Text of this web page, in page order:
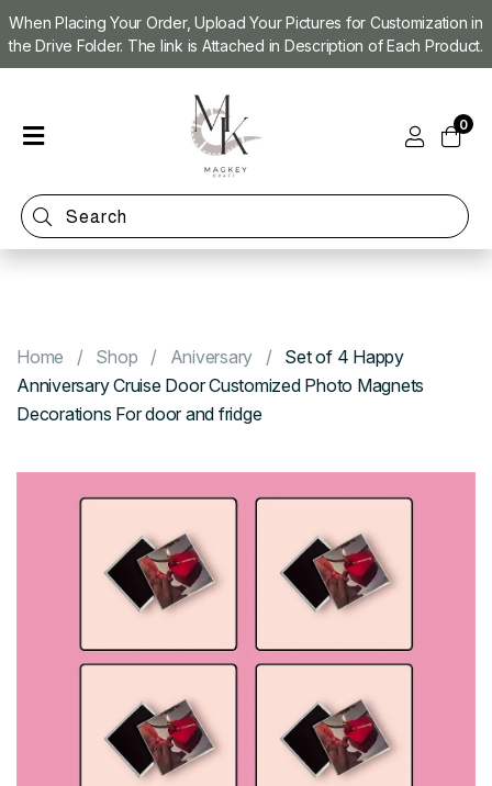
When Placing Your Order, Upload Your Pictures for Customization in
the Drive Folder. The link is Attached in Description of Each Product.
Shop
Making
Machine
Photo
Magnets
0
Home Shop Aniversary
Set of 4 Happy
Anniversary Cruise Door Customized Photo Magnets
Decorations For door and fridge